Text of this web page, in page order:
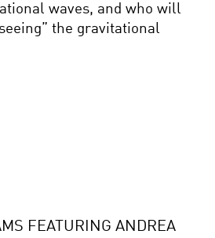
waves, and who will
the gravitational
FEATURING ANDREA